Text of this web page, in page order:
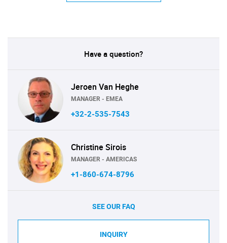
Have a question?
Jeroen Van Heghe
MANAGER - EMEA
+32-2-535-7543
Christine Sirois
MANAGER - AMERICAS
+1-860-674-8796
SEE OUR FAQ
INQUIRY